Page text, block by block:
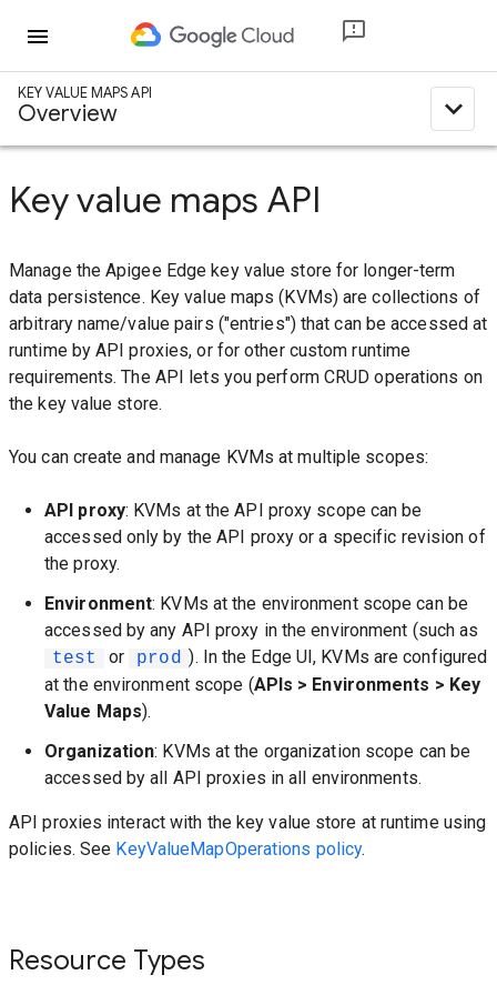
menu
KEY VALUE MAPS API
Overview expand_less
Key value maps API
Manage the Apigee Edge key value store for longer-term
data persistence. Key value maps (KVMs) are collections of
arbitrary name/value pairs ("entries") that can be accessed at
runtime by API proxies, or for other custom runtime
requirements. The API lets you perform CRUD operations on
the key value store.
You can create and manage KVMs at multiple scopes:
API proxy: KVMs at the API proxy scope can be
accessed only by the API proxy or a specific revision of
the proxy.
Environment: KVMs at the environment scope can be
accessed by any API proxy in the environment (such as
test or prod ). In the Edge UI, KVMs are configured
at the environment scope (APIs > Environments > Key
Value Maps).
Organization: KVMs at the organization scope can be
accessed by all API proxies in all environments.
API proxies interact with the key value store at runtime using
policies. See KeyValueMapOperations policy.
Resource Types